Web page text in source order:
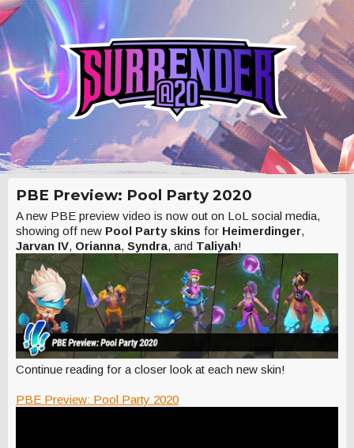
PBE Preview: Pool Party 2020
A new PBE preview video is now out on LoL social media,
showing off new Pool Party skins for Heimerdinger,
Jarvan IV, Orianna, Syndra, and Taliyah!
Continue reading for a closer look at each new skin!
PBE Preview: Pool Party 2020